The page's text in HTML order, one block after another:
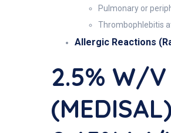
Pulmonary or
Thrombophlebitis
Allergic Reactions
2.5% W/V